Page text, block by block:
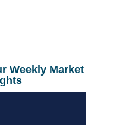
Weekly Market